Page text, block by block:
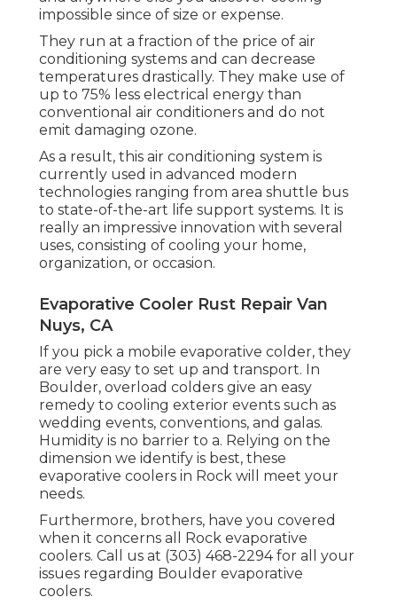
impossible since of size or expense.
They run at a fraction of the price of air
conditioning systems and can decrease
temperatures drastically. They make use of
up to 75% less electrical energy than
conventional air conditioners and do not
emit damaging ozone.
As a result, this air conditioning system is
currently used in advanced modern
technologies ranging from area shuttle bus
to state-of-the-art life support systems. It is
really an impressive innovation with several
uses, consisting of cooling your home,
organization, or occasion.
Evaporative Cooler Rust Repair Van
Nuys, CA
If you pick a mobile evaporative colder, they
are very easy to set up and transport. In
Boulder, overload colders give an easy
remedy to cooling exterior events such as
wedding events, conventions, and galas.
Humidity is no barrier to a. Relying on the
dimension we identify is best, these
evaporative coolers in Rock will meet your
needs.
Furthermore, brothers, have you covered
when it concerns all Rock evaporative
coolers. Call us at (303) 468-2294 for all your
issues regarding Boulder evaporative
coolers.